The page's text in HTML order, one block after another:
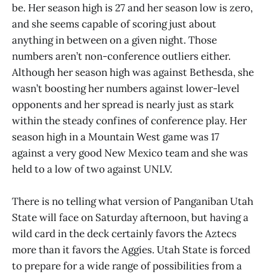
be. Her season high is 27 and her season low is zero,
and she seems capable of scoring just about
anything in between on a given night. Those
numbers aren’t non-conference outliers either.
Although her season high was against Bethesda, she
wasn’t boosting her numbers against lower-level
opponents and her spread is nearly just as stark
within the steady confines of conference play. Her
season high in a Mountain West game was 17
against a very good New Mexico team and she was
held to a low of two against UNLV.
There is no telling what version of Panganiban Utah
State will face on Saturday afternoon, but having a
wild card in the deck certainly favors the Aztecs
more than it favors the Aggies. Utah State is forced
to prepare for a wide range of possibilities from a